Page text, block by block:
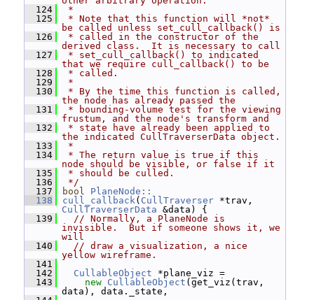
  124
*
  125
* Note that this function will *not*
be called unless set_cull_callback() is
  126
* called in the constructor of the
derived class.  It is necessary to call
  127
* set_cull_callback() to indicated
that we require cull_callback() to be
  128
* called.
  129
*
  130
* By the time this function is called,
the node has already passed the
  131
* bounding-volume test for the viewing
frustum, and the node's transform and
  132
* state have already been applied to
the indicated CullTraverserData object.
  133
*
  134
* The return value is true if this
node should be visible, or false if it
  135
* should be culled.
  136
*/
  137
bool
PlaneNode::
  138
cull_callback( CullTraverser
CullTraverserData &data) {
  139
// Normally, a PlaneNode is
invisible.  But if someone shows it, we
will
  140
// draw a visualization, a nice
yellow wireframe.
  141
  142
CullableObject *plane_viz =
  143
new CullableObject (get_viz(trav,
data), data._state,